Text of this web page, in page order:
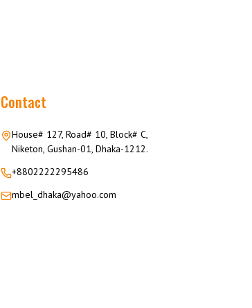
Contact
House# 127, Road# 10, Block# C,
Niketon, Gushan-01, Dhaka-1212.
+8802222295486
mbel_dhaka@yahoo.com